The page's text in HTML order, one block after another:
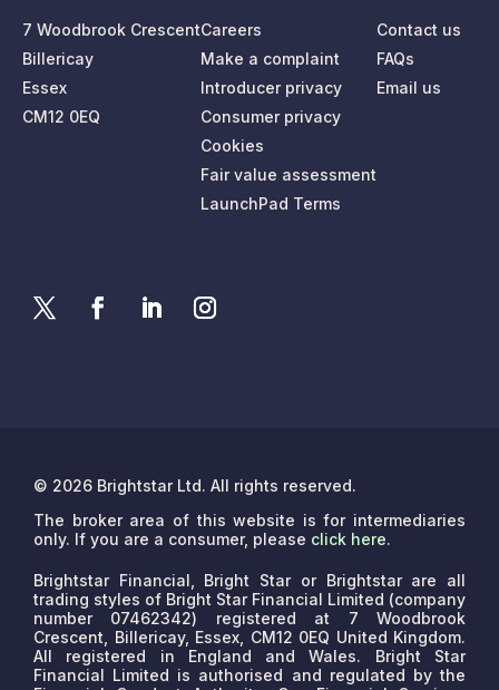
7 Woodbrook Crescent
Billericay
Essex
CM12 0EQ
Careers
Make a complaint
Introducer privacy
Consumer privacy
Cookies
Fair value assessment
LaunchPad Terms
Contact us
FAQs
Email us
© 2026 Brightstar Ltd. All rights reserved.
The broker area of this website is for intermediaries
only. If you are a consumer, please click here.
Brightstar Financial, Bright Star or Brightstar are all
trading styles of Bright Star Financial Limited (company
number 07462342) registered at 7 Woodbrook
Crescent, Billericay, Essex, CM12 0EQ United Kingdom.
All registered in England and Wales. Bright Star
Financial Limited is authorised and regulated by the